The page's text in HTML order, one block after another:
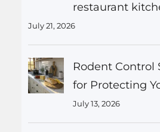
restaurant
July 21, 2026
Rodent Control
for Protecting
July 13, 2026